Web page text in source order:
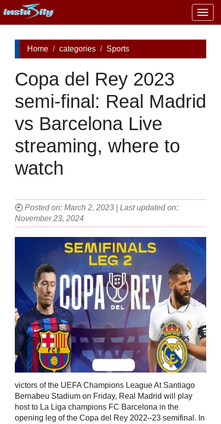
Home categories Sports
Copa del Rey 2023
semi-final: Real Madrid
vs Barcelona Live
streaming, where to
watch
🕘 Posted on: March 2, 2023 | Last updated on:
November 23, 2024
victors of the UEFA Champions League At Santiago
Bernabeu Stadium on Friday, Real Madrid will play
host to La Liga champions FC Barcelona in the
opening leg of the Copa del Rey 2022–23 semifinal. In